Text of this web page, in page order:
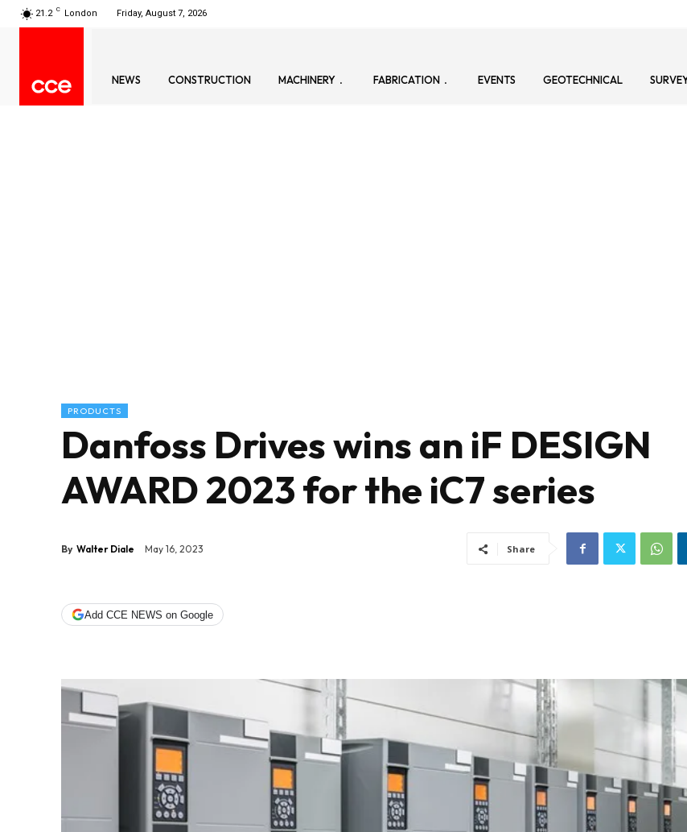
21.2 C London Friday, August 7, 2026
NEWS CONSTRUCTION MACHINERY FABRICATION EVENTS GEOTECHNICAL
PRODUCTS
Danfoss Drives wins an iF DESIGN
AWARD 2023 for the iC7 series
By Walter Diale May 16, 2023 Share
Add CCE NEWS on Google